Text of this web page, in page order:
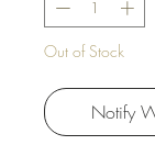
Out of Stock
Notify